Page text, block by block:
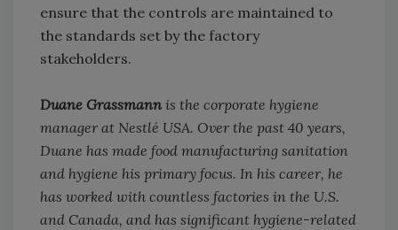
ensure that the controls are maintained to
the standards set by the factory
stakeholders.
Duane Grassmann is the corporate hygiene
manager at Nestlé USA. Over the past 40 years,
Duane has made food manufacturing sanitation
and hygiene his primary focus. In his career, he
has worked with countless factories in the U.S.
and Canada, and has significant hygiene-related